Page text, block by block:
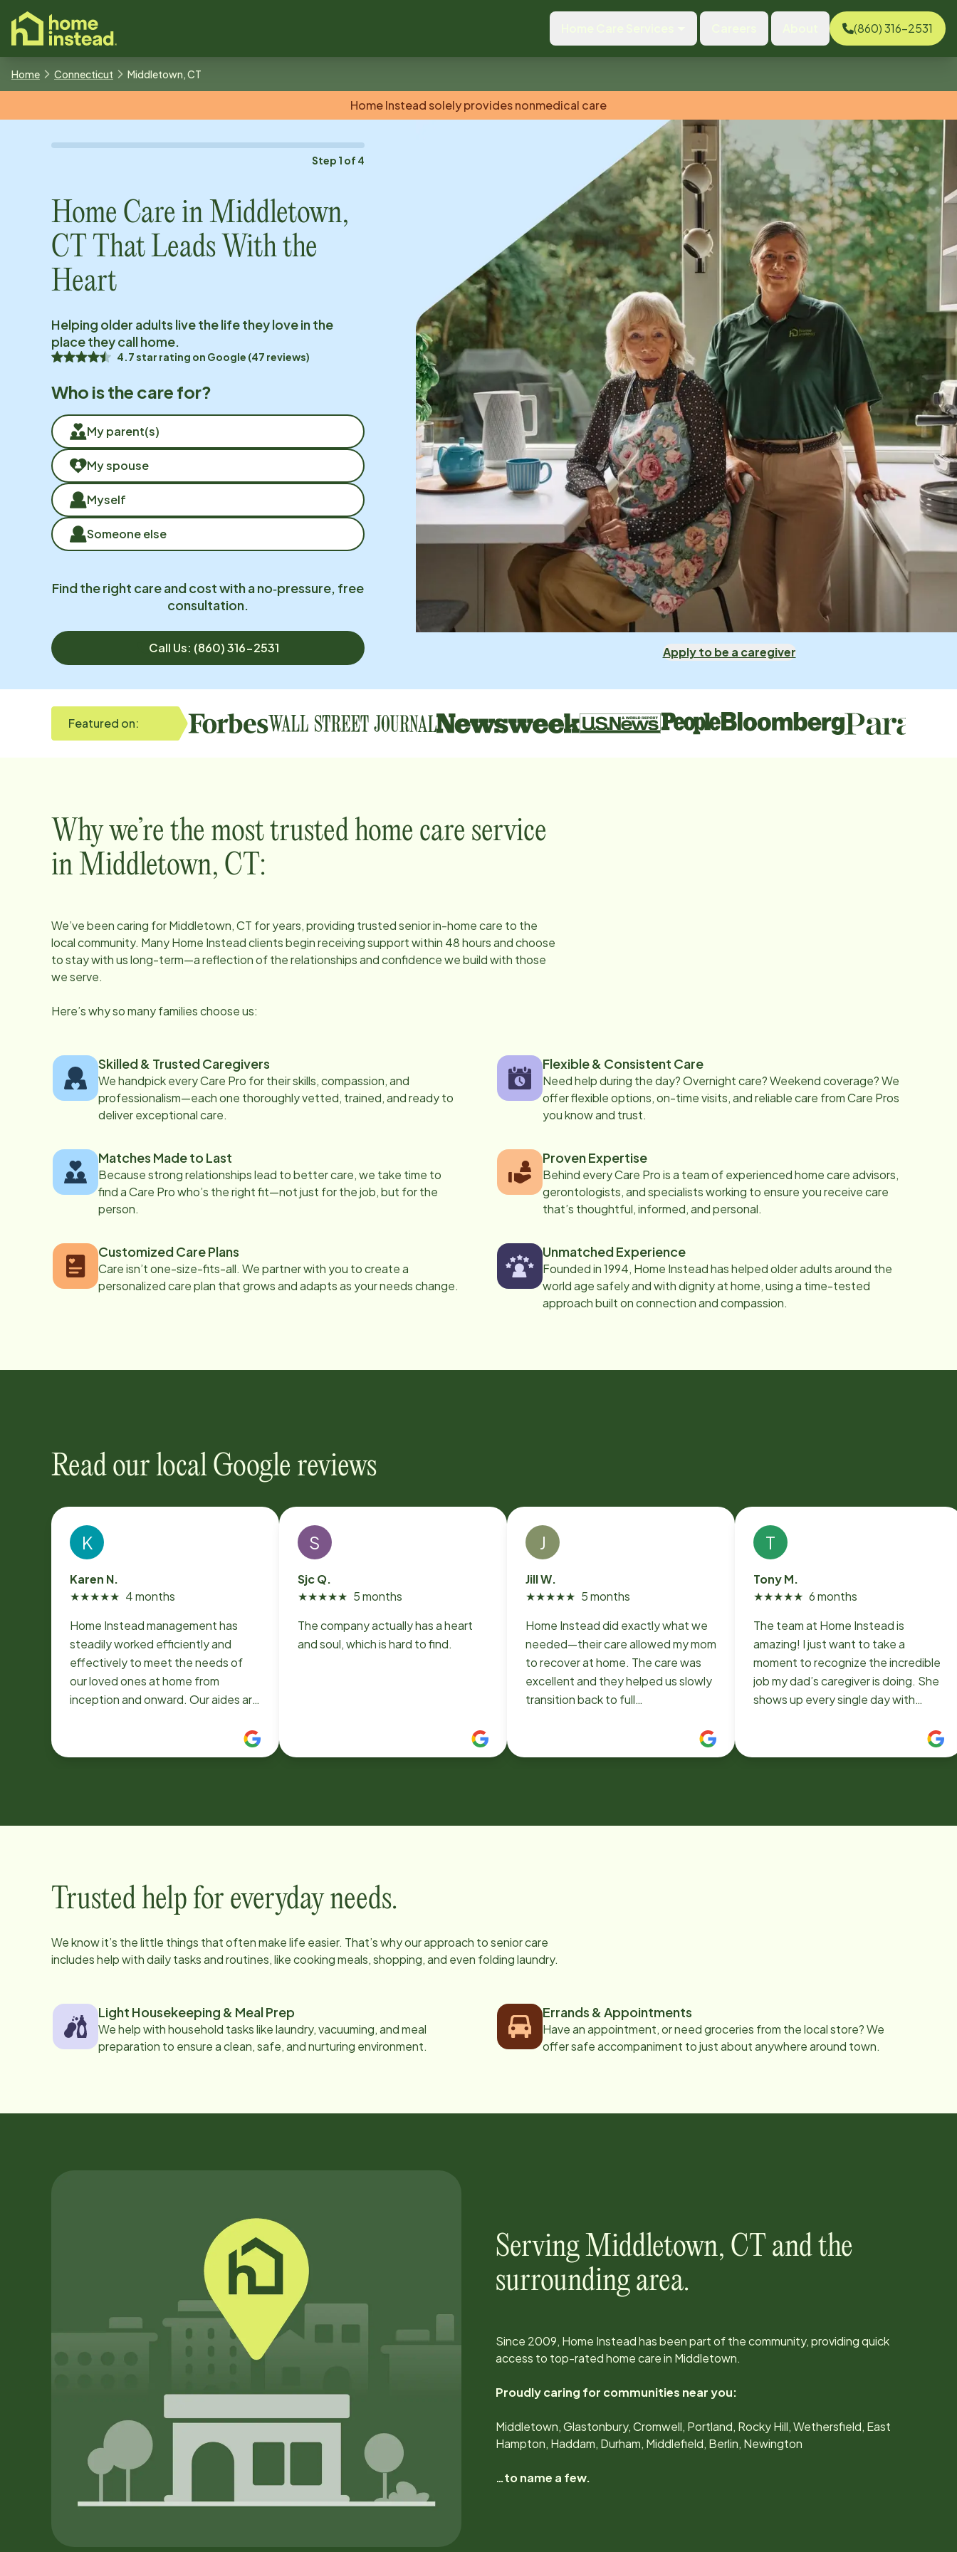
content
(860) 316-2531
Home Connecticut Middletown, CT
Home Instead solely provides nonmedical care
Step 1 of 4
Home Care in Middletown,
CTThat Leads With the
Heart
Helping older adults live the life they love in the
place they call home.
4.7 star rating on Google (47 reviews)
Who is the care for?
My parent(s)
My spouse
Myself
Someone else
Find the right care and cost with a no‑pressure, free
consultation.
Call Us: (860) 316-2531 Apply to be a caregiver
Featured on:
Why we’re the most trusted home care service
in Middletown, CT:
We’ve been caring forMiddletown, CT for years, providing trusted senior in-home care to the
local community. Many Home Instead clients begin receiving support within 48 hours and choose
to stay with us long-term—a reflection of the relationships and confidence we build with those
we serve.
Here’s why so many families choose us:
Skilled & Trusted Caregivers
We handpick every Care Pro for their skills, compassion, and
professionalism—each one thoroughly vetted, trained, and ready to
deliver exceptional care.
Flexible & Consistent Care
Need help during the day? Overnight care? Weekend coverage? We
offer flexible options, on-time visits, and reliable care from Care Pros
you know and trust.
Matches Made to Last
Because strong relationships lead to better care, we take time to
find a Care Pro who’s the right fit—not just for the job, but for the
person.
Proven Expertise
Behind every Care Pro is a team of experienced home care advisors,
gerontologists, and specialists working to ensure you receive care
that’s thoughtful, informed, and personal.
Customized Care Plans
Care isn’t one-size-fits-all. We partner with you to create a
personalized care plan that grows and adapts as your needs change.
Unmatched Experience
Founded in 1994, Home Instead has helped older adults around the
world age safely and with dignity at home, using a time-tested
approach built on connection and compassion.
Read our local Google reviews
K
Karen N.
★★★★★ 4 months
Home Instead management has
steadily worked efficiently and
effectively to meet the needs of
our loved ones at home from
inception and onward. Our aides are
compassionate -and cooperative-
always exceeding expectations to
S
Sjc Q.
★★★★★ 5 months
The company actually has a heart
and soul, which is hard to find.
J
Jill W.
★★★★★ 5 months
Home Instead did exactly what we
needed—their care allowed my mom
to recover at home. The care was
excellent and they helped us slowly
transition back to full
T
Tony M.
★★★★★ 6 months
The team at Home Instead is
amazing! I just want to take a
moment to recognize the incredible
job my dad’s caregiver is doing. She
shows up every single day with
needs. It gives me so much peace
Trusted help for everyday needs.
We know it’s the little things that often make life easier. That’s why our approach to senior care
includes help with daily tasks and routines, like cooking meals, shopping, and even folding laundry.
Light Housekeeping & Meal Prep
We help with household tasks like laundry, vacuuming, and meal
preparation to ensure a clean, safe, and nurturing environment.
Errands & Appointments
Have an appointment, or need groceries from the local store? We
offer safe accompaniment to just about anywhere around town.
ServingMiddletown, CT and the
surrounding area.
Since 2009, Home Instead has been part of the community, providing quick
access to top-rated home care in Middletown.
Proudly caring for communities near you:
Middletown, Glastonbury, Cromwell, Portland, Rocky Hill, Wethersfield, East
Hampton, Haddam, Durham, Middlefield, Berlin, Newington
…to name a few.